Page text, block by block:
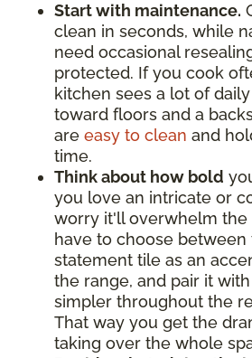
Start with maintenance.
clean in seconds, while
need occasional
protected. If you cook
kitchen sees a lot of
toward floors and a
are easy to clean and
time.
Think about how bold
you love an intricate or
worry it'll overwhelm the
have to choose
statement tile as an
the range, and pair it
simpler throughout the
That way you get the
taking over the whole